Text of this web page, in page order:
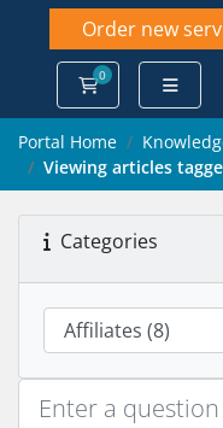
Order new
0
Shopping Cart
Portal Home
Viewing articles
Categories